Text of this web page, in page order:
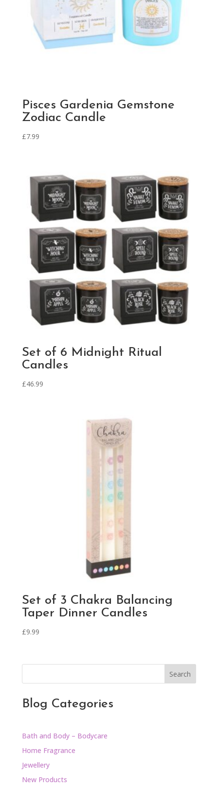
Pisces Gardenia Gemstone
Zodiac Candle
£7.99
Set of 6 Midnight Ritual
Candles
£46.99
Set of 3 Chakra Balancing
Taper Dinner Candles
£9.99
Search
Blog Categories
Bath and Body – Bodycare
Home Fragrance
Jewellery
New Products